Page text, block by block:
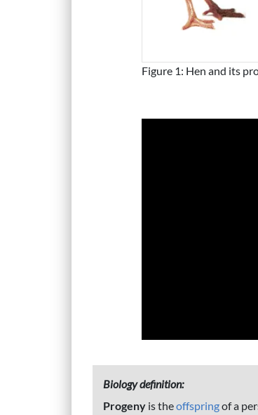
Figure 1: Hen and its
Biology definition:
Progeny is theoffspringof a